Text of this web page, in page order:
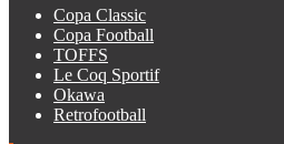
Copa Classic
Copa Football
TOFFS
Le Coq Sportif
Okawa
Retrofootball